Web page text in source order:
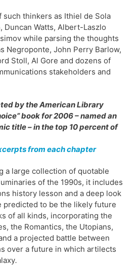
such thinkers as Ithiel de Sola
Duncan Watts, Albert-Laszlo
while parsing the thoughts
Negroponte, John Perry Barlow,
Stoll, Al Gore and dozens of
stakeholders and
by the American Library
book for 2006 – named an
title – in the top 10 percent of
from each chapter
a large collection of quotable
of the 1990s, it includes
history lesson and a deep look
predicted to be the likely future
of all kinds, incorporating the
the Romantics, the Utopians,
a projected battle between
over a future in which artilects
.